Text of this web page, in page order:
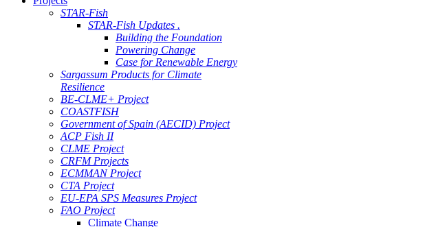
STAR-Fish
STAR-Fish Updates .
Building the Foundation
Powering Change
Case for Renewable Energy
Sargassum Products for Climate
Resilience
BE-CLME+ Project
COASTFISH
Government of Spain (AECID) Project
ACP Fish II
CLME Project
CRFM Projects
ECMMAN Project
CTA Project
EU-EPA SPS Measures Project
FAO Project
Climate Change